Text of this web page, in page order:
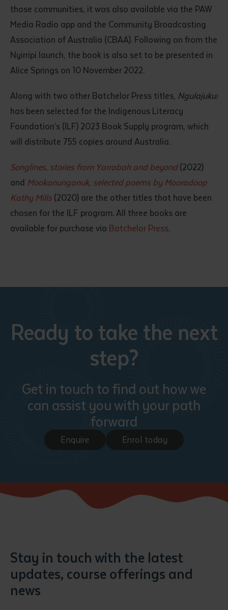
those communities, it was also available via the PAW
Media Radio app and the Community Broadcasting
Association of Australia (CBAA). Following on from the
Nyirripi launch, the book is also set to be presented in
Alice Springs on 10 November 2022.
Along with two other Batchelor Press titles, Ngulajuku!
has been selected for the Indigenous Literacy
Foundation’s (ILF) 2023 Book Supply program, which
will distribute 755 copies around Australia.
Songlines, stories from Yarrabah and beyond(2022)
and Mookanunganuk, selected poems by Mooradoop
Kathy Mills (2020) are the other titles that have been
chosen for the ILF program. All three books are
available for purchase via Batchelor Press.
Ready to take the next
step?
Get in touch to find out how we
can assist you with your path
forward
Enquire Enrol today
Stay in touch with the latest
updates, course offerings and
news